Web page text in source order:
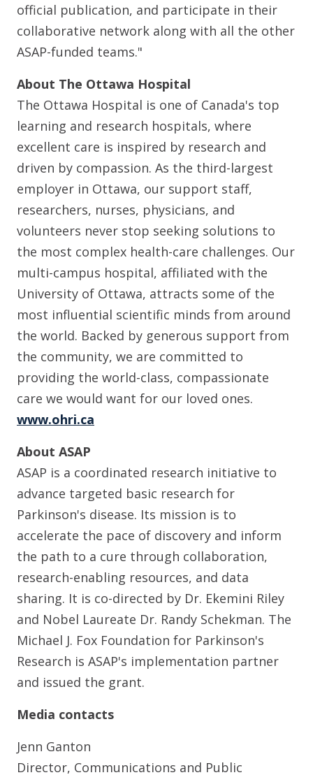
official publication, and participate in their
collaborative network along with all the other
ASAP-funded teams."
About The Ottawa Hospital
The Ottawa Hospital is one of Canada's top
learning and research hospitals, where
excellent care is inspired by research and
driven by compassion. As the third-largest
employer in Ottawa, our support staff,
researchers, nurses, physicians, and
volunteers never stop seeking solutions to
the most complex health-care challenges. Our
multi-campus hospital, affiliated with the
University of Ottawa, attracts some of the
most influential scientific minds from around
the world. Backed by generous support from
the community, we are committed to
providing the world-class, compassionate
care we would want for our loved ones.
www.ohri.ca
About ASAP
ASAP is a coordinated research initiative to
advance targeted basic research for
Parkinson's disease. Its mission is to
accelerate the pace of discovery and inform
the path to a cure through collaboration,
research-enabling resources, and data
sharing. It is co-directed by Dr. Ekemini Riley
and Nobel Laureate Dr. Randy Schekman. The
Michael J. Fox Foundation for Parkinson's
Research is ASAP's implementation partner
and issued the grant.
Media contacts
Jenn Ganton
Director, Communications and Public